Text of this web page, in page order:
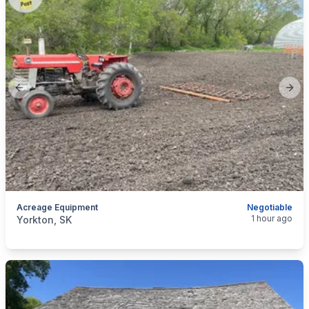
Previous slide
Negotiable
Acreage Equipment
categories:Tools and Equipment Farm Equipment
Yorkton, SK 1 hour ago